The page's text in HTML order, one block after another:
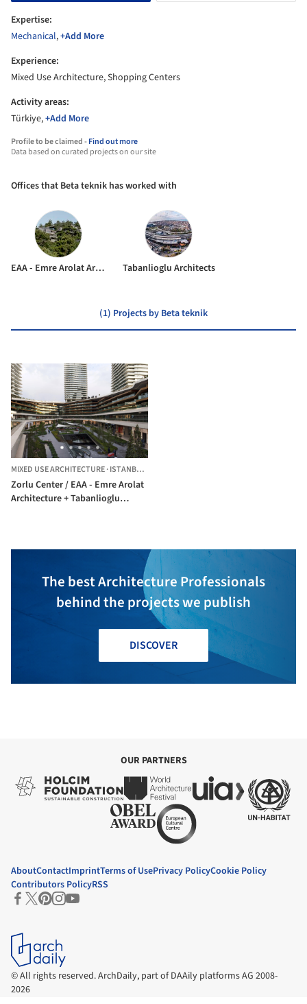
Expertise:
Mechanical,+Add More
Experience:
Mixed Use Architecture, Shopping Centers
Activity areas:
Türkiye,+Add More
Profile to be claimed -Find out more
Data based on curated projects on our site
Offices that Beta teknik has worked with
EAA - Emre Arolat Architecture Tabanlioglu Architects
(1) Projects by Beta teknik
MIXED USE ARCHITECTURE·ISTANBUL,
Zorlu Center / EAA - Emre Arolat
Architecture + Tabanlioglu
The best Architecture Professionals
behind the projects we publish
DISCOVER